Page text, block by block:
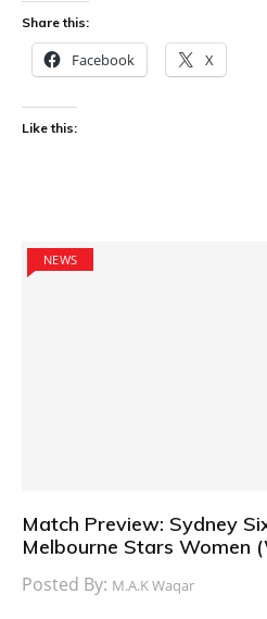
Share this:
Facebook X
Like this:
NEWS
Match Preview: Sydney
Melbourne Stars Women
Posted By: M.A.K Waqar